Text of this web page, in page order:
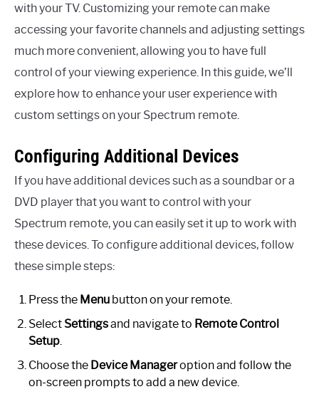
with your TV. Customizing your remote can make
accessing your favorite channels and adjusting settings
much more convenient, allowing you to have full
control of your viewing experience. In this guide, we’ll
explore how to enhance your user experience with
custom settings on your Spectrum remote.
Configuring Additional Devices
If you have additional devices such as a soundbar or a
DVD player that you want to control with your
Spectrum remote, you can easily set it up to work with
these devices. To configure additional devices, follow
these simple steps:
Press the Menu button on your remote.
Select Settingsand navigate to Remote Control
Setup.
Choose the Device Manageroption and follow the
on-screen prompts to add a new device.